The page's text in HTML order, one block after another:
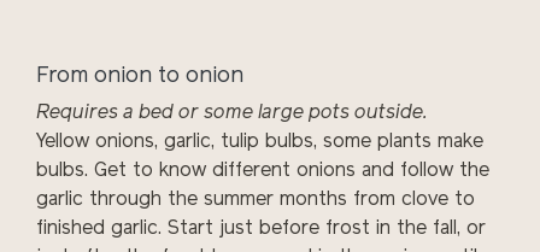
From onion to onion
Requires a bed or some large pots outside.
Yellow onions, garlic, tulip bulbs, some plants make
bulbs. Get to know different onions and follow the
garlic through the summer months from clove to
finished garlic. Start just before frost in the fall, or